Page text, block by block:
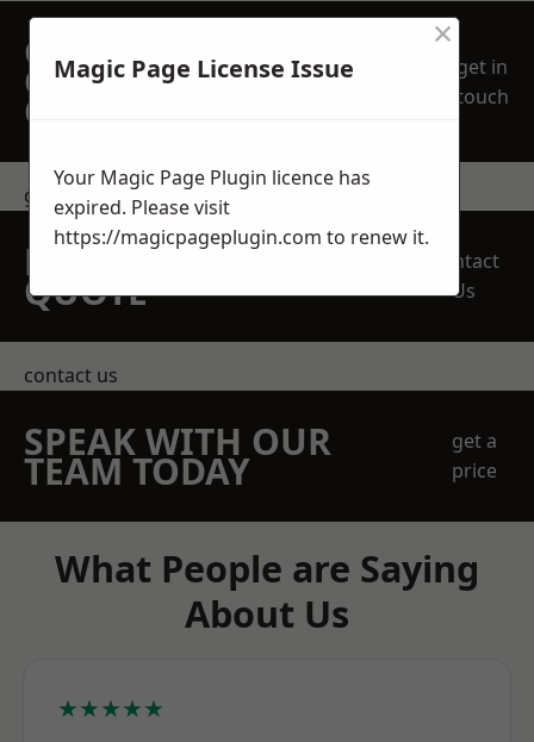
GET A FREE NO
OBLIGATION
QUOTATION TODAY
get in
touch
get in touch
REQUEST A FREE
QUOTE
Contact
Us
contact us
SPEAK WITH OUR
TEAM TODAY
get a
price
What People are Saying
About Us
★★★★★
Magic Page License Issue
×
Your Magic Page Plugin licence has
expired. Please visit
https://magicpageplugin.com to renew it.